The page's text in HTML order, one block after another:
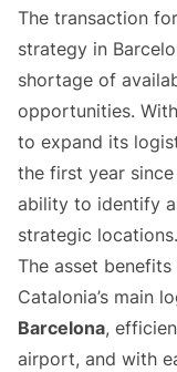
The transaction
strategy in
shortage of
opportunities.
to expand its
the first year
ability to identify
strategic locations.
The asset
Catalonia’s main
Barcelona,
airport, and with